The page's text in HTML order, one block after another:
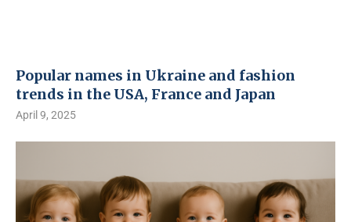
Popular names in Ukraine and fashion
trends in the USA, France and Japan
April 9, 2025